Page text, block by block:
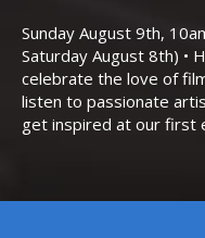
Sunday August 9th,
Saturday August 8th) •
celebrate the love of
listen to passionate
get inspired at our first